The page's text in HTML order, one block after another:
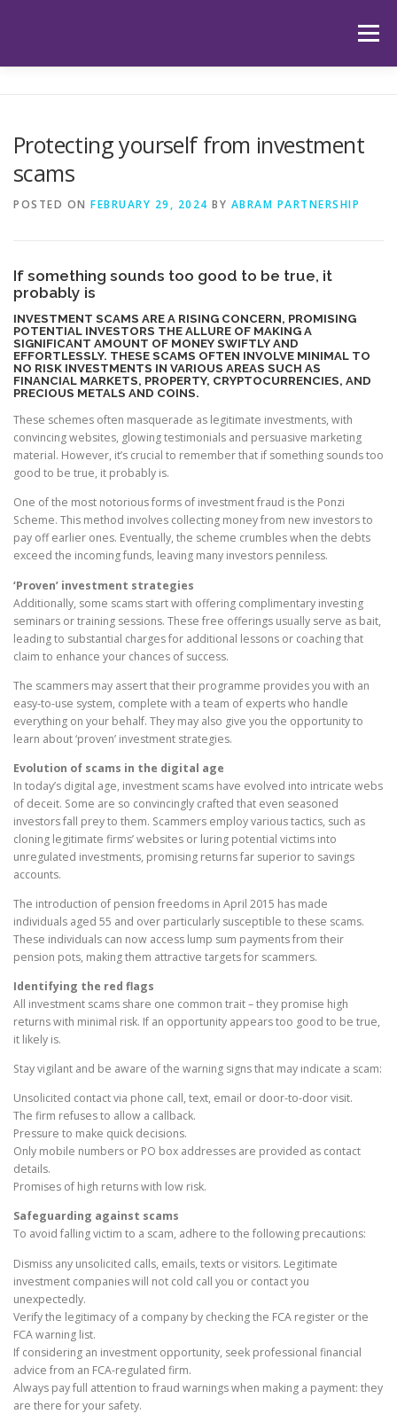
Menu
HUB
Protecting yourself from investment
scams
POSTED ON FEBRUARY 29, 2024 BY ABRAM PARTNERSHIP
If something sounds too good to be true, it
probably is
INVESTMENT SCAMS ARE A RISING CONCERN, PROMISING
POTENTIAL INVESTORS THE ALLURE OF MAKING A
SIGNIFICANT AMOUNT OF MONEY SWIFTLY AND
EFFORTLESSLY. THESE SCAMS OFTEN INVOLVE MINIMAL TO
NO RISK INVESTMENTS IN VARIOUS AREAS SUCH AS
FINANCIAL MARKETS, PROPERTY, CRYPTOCURRENCIES, AND
PRECIOUS METALS AND COINS.
These schemes often masquerade as legitimate investments, with
convincing websites, glowing testimonials and persuasive marketing
material. However, it’s crucial to remember that if something sounds too
good to be true, it probably is.
One of the most notorious forms of investment fraud is the Ponzi
Scheme. This method involves collecting money from new investors to
pay off earlier ones. Eventually, the scheme crumbles when the debts
exceed the incoming funds, leaving many investors penniless.
‘Proven’ investment strategies
Additionally, some scams start with offering complimentary investing
seminars or training sessions. These free offerings usually serve as bait,
leading to substantial charges for additional lessons or coaching that
claim to enhance your chances of success.
The scammers may assert that their programme provides you with an
easy-to-use system, complete with a team of experts who handle
everything on your behalf. They may also give you the opportunity to
learn about ‘proven’ investment strategies.
Evolution of scams in the digital age
In today’s digital age, investment scams have evolved into intricate webs
of deceit. Some are so convincingly crafted that even seasoned
investors fall prey to them. Scammers employ various tactics, such as
cloning legitimate firms’ websites or luring potential victims into
unregulated investments, promising returns far superior to savings
accounts.
The introduction of pension freedoms in April 2015 has made
individuals aged 55 and over particularly susceptible to these scams.
These individuals can now access lump sum payments from their
pension pots, making them attractive targets for scammers.
Identifying the red flags
All investment scams share one common trait – they promise high
returns with minimal risk. If an opportunity appears too good to be true,
it likely is.
Stay vigilant and be aware of the warning signs that may indicate a scam:
Unsolicited contact via phone call, text, email or door-to-door visit.
The firm refuses to allow a callback.
Pressure to make quick decisions.
Only mobile numbers or PO box addresses are provided as contact
details.
Promises of high returns with low risk.
Safeguarding against scams
To avoid falling victim to a scam, adhere to the following precautions:
Dismiss any unsolicited calls, emails, texts or visitors. Legitimate
investment companies will not cold call you or contact you
unexpectedly.
Verify the legitimacy of a company by checking the FCA register or the
FCA warning list.
If considering an investment opportunity, seek professional financial
advice from an FCA-regulated firm.
Always pay full attention to fraud warnings when making a payment: they
are there for your safety.